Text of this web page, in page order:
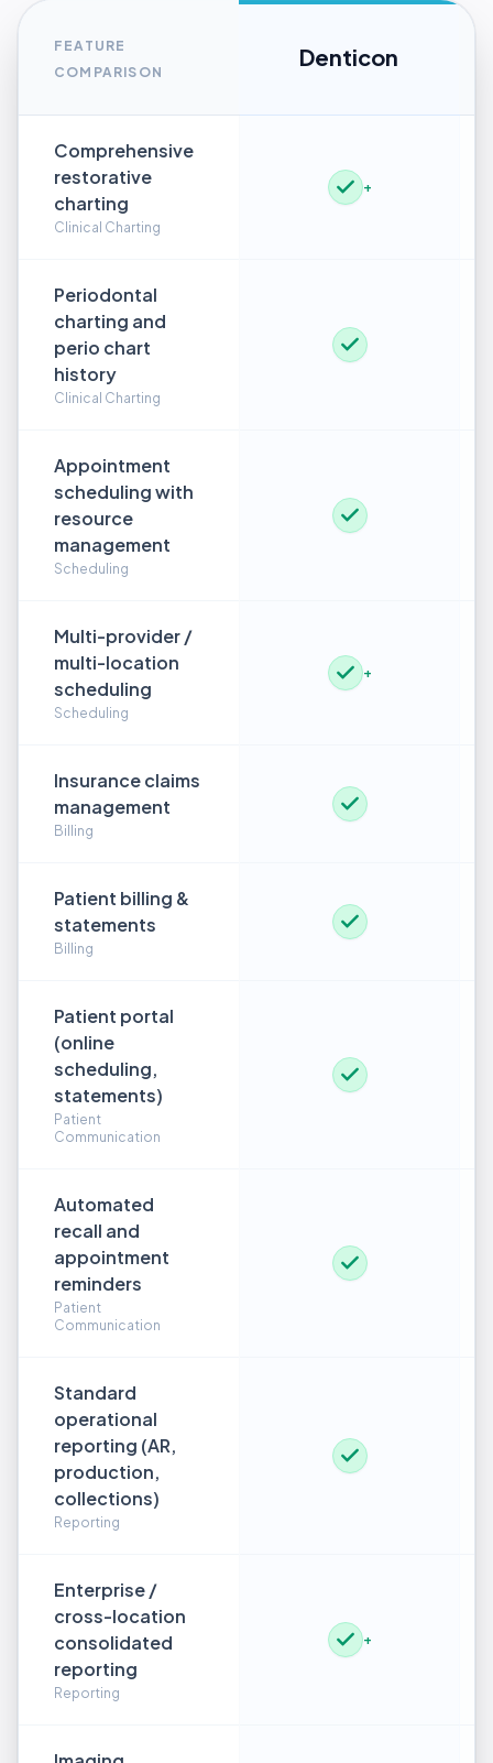
FEATURE
COMPARISON
Denticon
Comprehensive
restorative
charting
Clinical Charting
+
Periodontal
charting and
perio chart
history
Clinical Charting
Appointment
scheduling with
resource
management
Scheduling
Multi-provider /
multi-location
scheduling
Scheduling
+
Insurance claims
management
Billing
Patient billing &
statements
Billing
Patient portal
(online
scheduling,
statements)
Patient
Communication
Automated
recall and
appointment
reminders
Patient
Communication
Standard
operational
reporting (AR,
production,
collections)
Reporting
Enterprise /
cross-location
consolidated
reporting
Reporting
+